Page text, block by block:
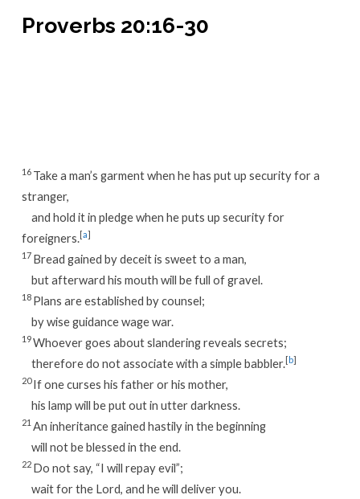
Proverbs 20:16-30
16 Take a man’s garment when he has put up security for a
stranger,
and hold it in pledge when he puts up security for
foreigners. [a]
17 Bread gained by deceit is sweet to a man,
but afterward his mouth will be full of gravel.
18 Plans are established by counsel;
by wise guidance wage war.
19Whoever goes about slandering reveals secrets;
therefore do not associate with a simple babbler. [ b]
20If one curses his father or his mother,
his lamp will be put out in utter darkness.
21 An inheritance gained hastily in the beginning
will not be blessed in the end.
22 Do not say, “I will repay evil”;
wait for the Lord, and he will deliver you.